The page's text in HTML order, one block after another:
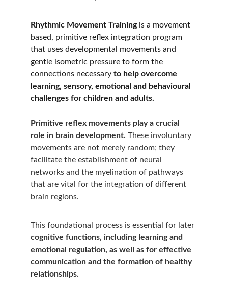
Primitive reflex movements play a crucial
role in brain development. These involuntary
movements are not merely random; they
facilitate the establishment of neural
networks and the myelination of pathways
that are vital for the integration of different
brain regions.
This foundational process is essential for later
cognitive functions, including learning and
emotional regulation, as well as for effective
communication and the formation of healthy
relationships.
Rhythmic Movement Training is a movement
based, primitive reflex integration program
that uses developmental movements and
gentle isometric pressure to form the
connections necessary to help overcome
learning, sensory, emotional and behavioural
challenges for children and adults.